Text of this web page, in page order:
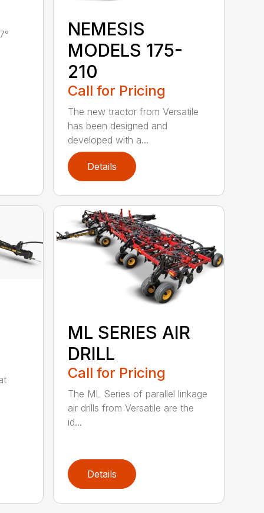
NEMESIS
MODELS 175-
210
Call for Pricing
The new tractor from Versatile
has been designed and
developed with a...
Details
ML SERIES AIR
DRILL
Call for Pricing
The ML Series of parallel linkage
air drills from Versatile are the
id...
Details